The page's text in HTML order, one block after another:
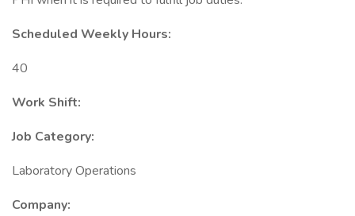
Scheduled Weekly Hours:
40
Work Shift:
Job Category:
Laboratory Operations
Company: